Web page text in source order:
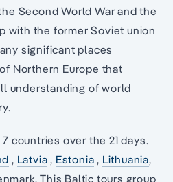
Second World War and the
with the former Soviet union
significant places
Northern Europe that
understanding of world
countries over the 21 days.
, Latvia , Estonia , Lithuania,
This Baltic tours group